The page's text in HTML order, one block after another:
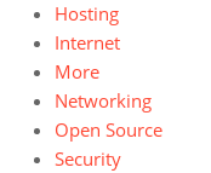
Hosting
Internet
More
Networking
Open Source
Security